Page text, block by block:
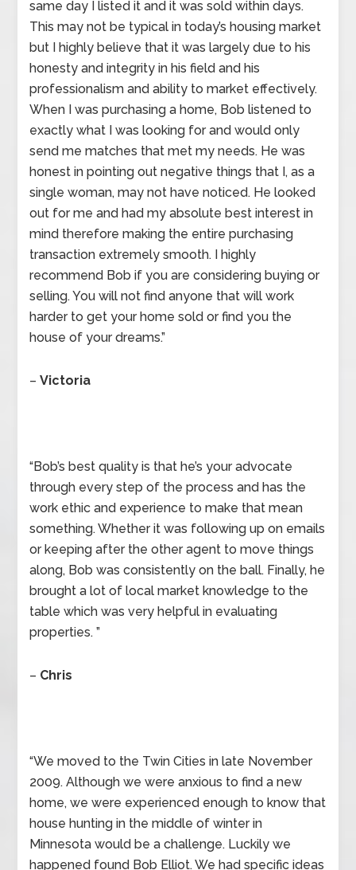
same day I listed it and it was sold within days.
This may not be typical in today’s housing market
but I highly believe that it was largely due to his
honesty and integrity in his field and his
professionalism and ability to market effectively.
When I was purchasing a home, Bob listened to
exactly what I was looking for and would only
send me matches that met my needs. He was
honest in pointing out negative things that I, as a
single woman, may not have noticed. He looked
out for me and had my absolute best interest in
mind therefore making the entire purchasing
transaction extremely smooth. I highly
recommend Bob if you are considering buying or
selling. You will not find anyone that will work
harder to get your home sold or find you the
house of your dreams.”
–Victoria
“Bob’s best quality is that he’s your advocate
through every step of the process and has the
work ethic and experience to make that mean
something. Whether it was following up on emails
or keeping after the other agent to move things
along, Bob was consistently on the ball. Finally, he
brought a lot of local market knowledge to the
table which was very helpful in evaluating
properties. ”
– Chris
“We moved to the Twin Cities in late November
2009. Although we were anxious to find a new
home, we were experienced enough to know that
house hunting in the middle of winter in
Minnesota would be a challenge. Luckily we
happened found Bob Elliot. We had specific ideas